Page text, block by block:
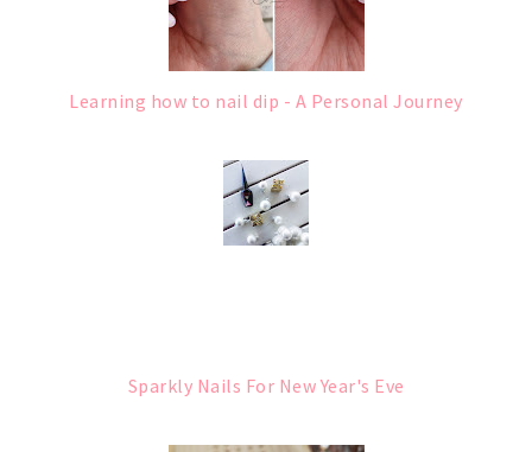
Learning how to nail dip - A Personal Journey
Sparkly Nails For New Year's Eve